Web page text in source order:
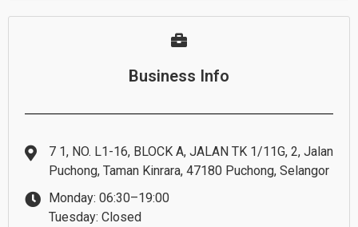
Business Info
7 1, NO. L1-16, BLOCK A, JALAN TK 1/11G, 2, Jalan
Puchong, Taman Kinrara, 47180 Puchong, Selangor
Monday: 06:30–19:00
Tuesday: Closed